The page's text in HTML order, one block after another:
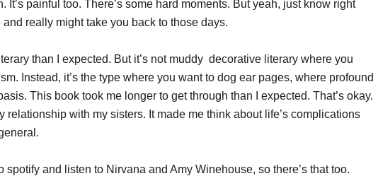
It’s painful too. There’s some hard moments. But yeah, just know right
really might take you back to those days.
than I expected. But it’s not muddy decorative literary where you
Instead, it’s the type where you want to dog ear pages, where profound
This book took me longer to get through than I expected. That’s okay.
relationship with my sisters. It made me think about life’s complications
spotify and listen to Nirvana and Amy Winehouse, so there’s that too.